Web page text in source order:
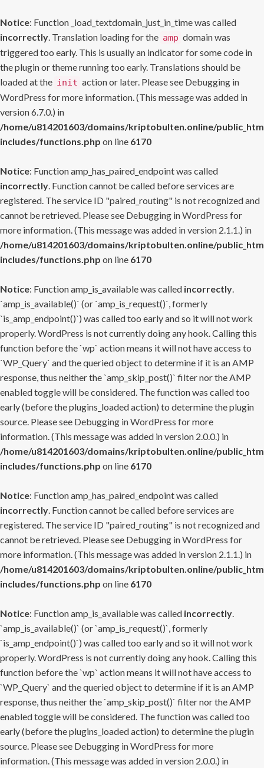
Notice: Function _load_textdomain_just_in_time was called
incorrectly. Translation loading for the amp domain was
triggered too early. This is usually an indicator for some code in
the plugin or theme running too early. Translations should be
loaded at the init action or later. Please see Debugging in
WordPress for more information. (This message was added in
version 6.7.0.) in
/home/u814201603/domains/kriptobulten.online/
includes/functions.php on line 6170
Notice: Function amp_has_paired_endpoint was called
incorrectly. Function cannot be called before services are
registered. The service ID "paired_routing" is not recognized and
cannot be retrieved. Please see Debugging in WordPress for
more information. (This message was added in version 2.1.1.) in
/home/u814201603/domains/kriptobulten.online/
includes/functions.php on line 6170
Notice: Function amp_is_available was called incorrectly.
`amp_is_available()` (or `amp_is_request()`, formerly
`is_amp_endpoint()`) was called too early and so it will not work
properly. WordPress is not currently doing any hook. Calling this
function before the `wp` action means it will not have access to
`WP_Query` and the queried object to determine if it is an AMP
response, thus neither the `amp_skip_post()` filter nor the AMP
enabled toggle will be considered. The function was called too
early (before the plugins_loaded action) to determine the plugin
source. Please see Debugging in WordPress for more
information. (This message was added in version 2.0.0.) in
/home/u814201603/domains/kriptobulten.online/
includes/functions.php on line 6170
Notice: Function amp_has_paired_endpoint was called
incorrectly. Function cannot be called before services are
registered. The service ID "paired_routing" is not recognized and
cannot be retrieved. Please see Debugging in WordPress for
more information. (This message was added in version 2.1.1.) in
/home/u814201603/domains/kriptobulten.online/
includes/functions.php on line 6170
Notice: Function amp_is_available was called incorrectly.
`amp_is_available()` (or `amp_is_request()`, formerly
`is_amp_endpoint()`) was called too early and so it will not work
properly. WordPress is not currently doing any hook. Calling this
function before the `wp` action means it will not have access to
`WP_Query` and the queried object to determine if it is an AMP
response, thus neither the `amp_skip_post()` filter nor the AMP
enabled toggle will be considered. The function was called too
early (before the plugins_loaded action) to determine the plugin
source. Please see Debugging in WordPress for more
information. (This message was added in version 2.0.0.) in